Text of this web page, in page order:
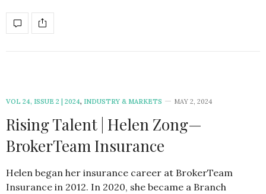
VOL 24, ISSUE 2 | 2024, INDUSTRY & MARKETS MAY 2, 2024
Rising Talent | Helen Zong—
BrokerTeam Insurance
Helen began her insurance career at BrokerTeam
Insurance in 2012. In 2020, she became a Branch